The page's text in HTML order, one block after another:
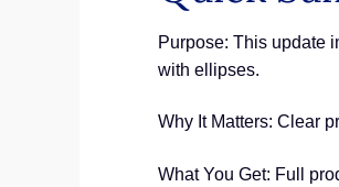
Purpose: This update
with ellipses.
Why It Matters: Clear
What You Get: Full